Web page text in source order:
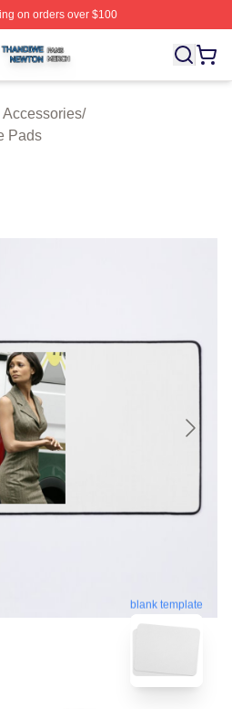
on orders over $100
⚡️ Officially Licensed
/
Pads
blank template